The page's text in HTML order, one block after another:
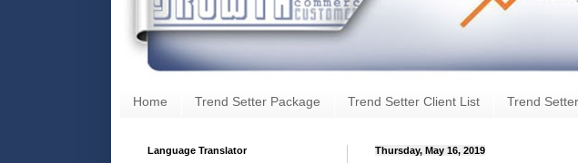
Home Trend Setter Package Trend Setter Client List Trend
Thursday, May 16, 2019
Language Translator